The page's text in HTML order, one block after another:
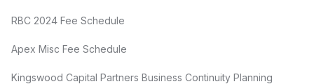
RBC 2024 Fee Schedule
Apex Misc Fee Schedule
Kingswood Capital Partners Business Continuity Planning